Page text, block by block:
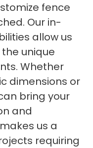
fence
Our in-
allow us
unique
Whether
dimensions or
bring your
and
us a
requiring